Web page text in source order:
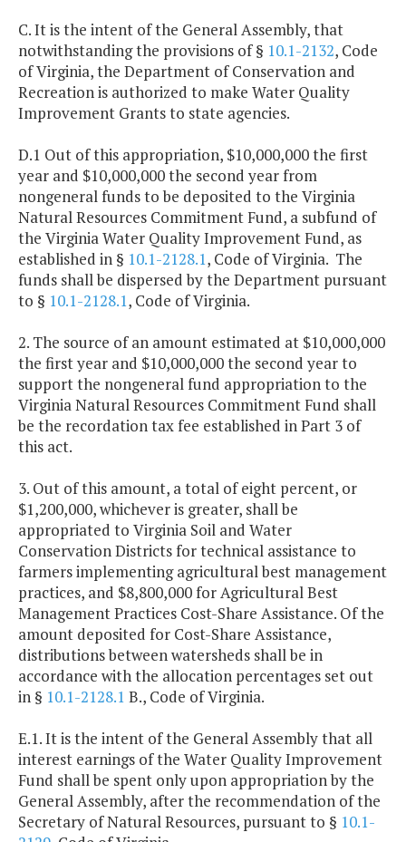
C. It is the intent of the General Assembly, that
notwithstanding the provisions of § 10.1-2132, Code
of Virginia, the Department of Conservation and
Recreation is authorized to make Water Quality
Improvement Grants to state agencies.
D.1 Out of this appropriation, $10,000,000 the first
year and $10,000,000 the second year from
nongeneral funds to be deposited to the Virginia
Natural Resources Commitment Fund, a subfund of
the Virginia Water Quality Improvement Fund, as
established in § 10.1-2128.1, Code of Virginia. The
funds shall be dispersed by the Department pursuant
to § 10.1-2128.1, Code of Virginia.
2. The source of an amount estimated at $10,000,000
the first year and $10,000,000 the second year to
support the nongeneral fund appropriation to the
Virginia Natural Resources Commitment Fund shall
be the recordation tax fee established in Part 3 of
this act.
3. Out of this amount, a total of eight percent, or
$1,200,000, whichever is greater, shall be
appropriated to Virginia Soil and Water
Conservation Districts for technical assistance to
farmers implementing agricultural best management
practices, and $8,800,000 for Agricultural Best
Management Practices Cost-Share Assistance. Of the
amount deposited for Cost-Share Assistance,
distributions between watersheds shall be in
accordance with the allocation percentages set out
in § 10.1-2128.1 B., Code of Virginia.
E.1. It is the intent of the General Assembly that all
interest earnings of the Water Quality Improvement
Fund shall be spent only upon appropriation by the
General Assembly, after the recommendation of the
Secretary of Natural Resources, pursuant to § 10.1-